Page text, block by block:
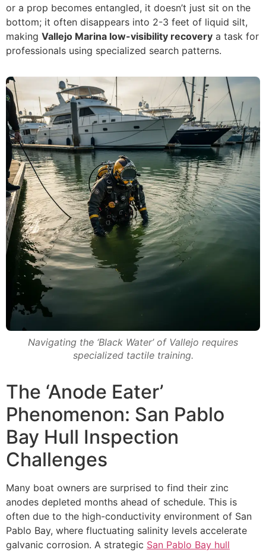
or a prop becomes entangled, it doesn’t just sit on the
bottom; it often disappears into 2-3 feet of liquid silt,
making Vallejo Marina low-visibility recovery a task for
professionals using specialized search patterns.
Navigating the ‘Black Water’ of Vallejo requires
specialized tactile training.
The ‘Anode Eater’
Phenomenon: San Pablo
Bay Hull Inspection
Challenges
Many boat owners are surprised to find their zinc
anodes depleted months ahead of schedule. This is
often due to the high-conductivity environment of San
Pablo Bay, where fluctuating salinity levels accelerate
galvanic corrosion. A strategic San Pablo Bay hull